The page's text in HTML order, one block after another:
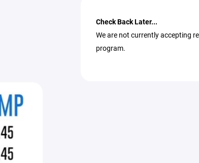
Check Back Later...
We are not currently accepting
program.